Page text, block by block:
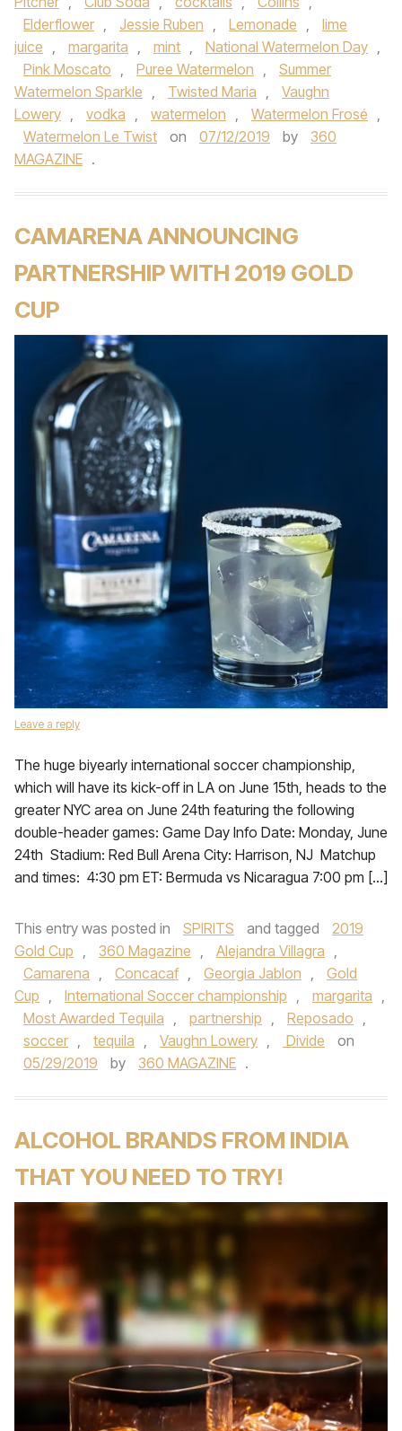
Elderflower , Jessie Ruben , Lemonade ,
lime
juice , margarita , mint , National Watermelon Day ,
Pink Moscato , Puree Watermelon ,
Summer
Watermelon Sparkle , Twisted Maria ,
Vaughn
Lowery , vodka , watermelon , Watermelon Frosé ,
Watermelon Le Twist
on 07/12/2019 by
360
MAGAZINE .
CAMARENA ANNOUNCING
PARTNERSHIP WITH 2019 GOLD
CUP
Leave a reply
The huge biyearly international soccer championship,
which will have its kick-off in LA on June 15th, heads to the
greater NYC area on June 24th featuring the following
double-header games: Game Day Info Date: Monday, June
24th Stadium: Red Bull Arena City: Harrison, NJ Matchup
and times: 4:30 pm ET: Bermuda vs Nicaragua 7:00 pm […]
This entry was posted in SPIRITS and tagged
2019
Gold Cup , 360 Magazine , Alejandra Villagra ,
Camarena , Concacaf , Georgia Jablon ,
Gold
Cup , International Soccer championship , margarita ,
Most Awarded Tequila , partnership , Reposado ,
soccer , tequila , Vaughn Lowery , Divide
on
05/29/2019
by 360 MAGAZINE .
ALCOHOL BRANDS FROM INDIA
THAT YOU NEED TO TRY!